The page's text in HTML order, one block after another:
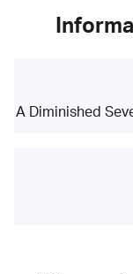
A Diminished